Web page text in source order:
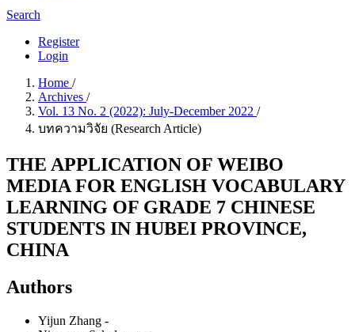
Search
Register
Login
Home /
Archives /
Vol. 13 No. 2 (2022): July-December 2022 /
บทความวิจัย (Research Article)
THE APPLICATION OF WEIBO
MEDIA FOR ENGLISH VOCABULARY
LEARNING OF GRADE 7 CHINESE
STUDENTS IN HUBEI PROVINCE,
CHINA
Authors
Yijun Zhang -